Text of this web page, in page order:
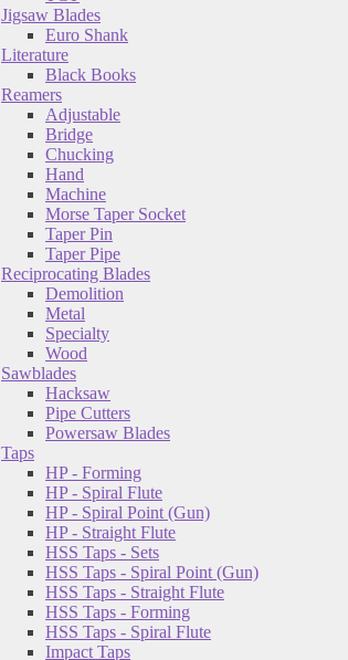
Jigsaw Blades
Euro Shank
Literature
Black Books
Reamers
Adjustable
Bridge
Chucking
Hand
Machine
Morse Taper Socket
Taper Pin
Taper Pipe
Reciprocating Blades
Demolition
Metal
Specialty
Wood
Sawblades
Hacksaw
Pipe Cutters
Powersaw Blades
Taps
HP - Forming
HP - Spiral Flute
HP - Spiral Point (Gun)
HP - Straight Flute
HSS Taps - Sets
HSS Taps - Spiral Point (Gun)
HSS Taps - Straight Flute
HSS Taps - Forming
HSS Taps - Spiral Flute
Impact Taps